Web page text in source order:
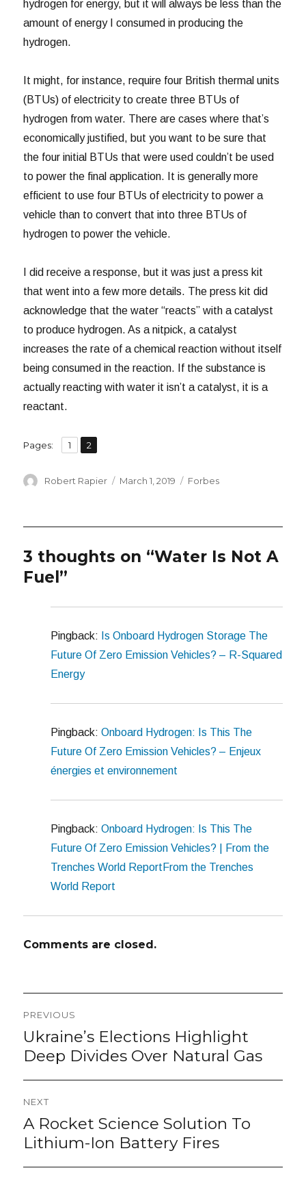
hydrogen for energy, but it will always be less than the
amount of energy I consumed in producing the
hydrogen.
It might, for instance, require four British thermal units
(BTUs) of electricity to create three BTUs of
hydrogen from water. There are cases where that’s
economically justified, but you want to be sure that
the four initial BTUs that were used couldn’t be used
to power the final application. It is generally more
efficient to use four BTUs of electricity to power a
vehicle than to convert that into three BTUs of
hydrogen to power the vehicle.
I did receive a response, but it was just a press kit
that went into a few more details. The press kit did
acknowledge that the water “reacts” with a catalyst
to produce hydrogen. As a nitpick, a catalyst
increases the rate of a chemical reaction without itself
being consumed in the reaction. If the substance is
actually reacting with water it isn’t a catalyst, it is a
reactant.
Pages: Page
1 ,
Page
2
Author
Robert Rapier
Posted
March 1, 2019 Categories
Forbes
3 thoughts on “Water Is Not A
Fuel”
Pingback: Is Onboard Hydrogen Storage The
Future Of Zero Emission Vehicles? – R-Squared
Energy
Pingback:Onboard Hydrogen: Is This The
Future Of Zero Emission Vehicles? – Enjeux
énergies et environnement
Pingback:Onboard Hydrogen: Is This The
Future Of Zero Emission Vehicles? | From the
Trenches World ReportFrom the Trenches
World Report
Comments are closed.
Post
navigation
PREVIOUS
Previous
Ukraine’s Elections Highlight
Deep Divides Over Natural Gas
NEXT
Next
post:
A Rocket Science Solution To
Lithium-Ion Battery Fires